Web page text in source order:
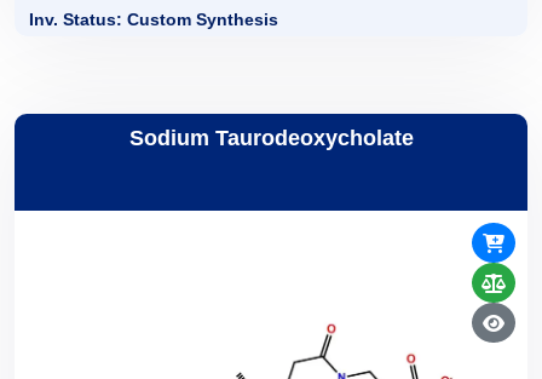
Inv. Status: Custom Synthesis
Sodium Taurodeoxycholate